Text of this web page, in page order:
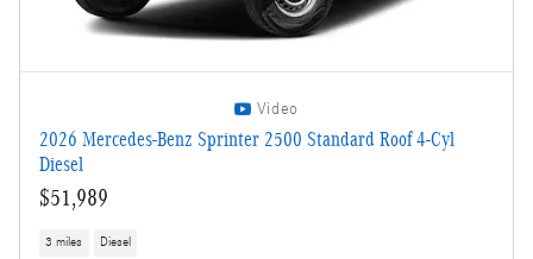
Video
2026 Mercedes-Benz Sprinter 2500 Standard Roof 4-Cyl
Diesel
$51,989
3 miles Diesel